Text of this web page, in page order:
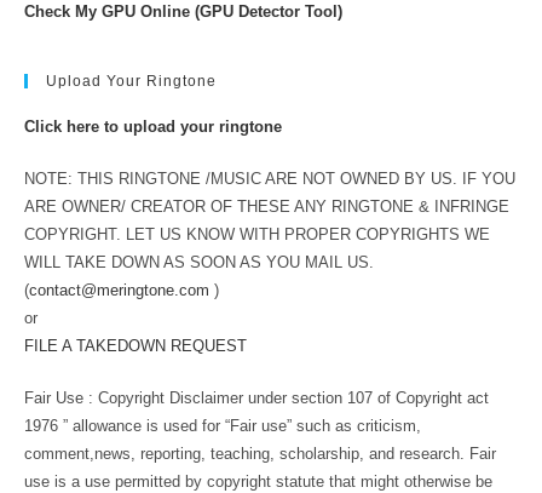
Check My GPU Online (GPU Detector Tool)
Upload Your Ringtone
Click here to upload your ringtone
NOTE: THIS RINGTONE /MUSIC ARE NOT OWNED BY US. IF YOU
ARE OWNER/ CREATOR OF THESE ANY RINGTONE & INFRINGE
COPYRIGHT. LET US KNOW WITH PROPER COPYRIGHTS WE
WILL TAKE DOWN AS SOON AS YOU MAIL US.
(contact@meringtone.com )
or
FILE A TAKEDOWN REQUEST
Fair Use : Copyright Disclaimer under section 107 of Copyright act
1976 ” allowance is used for “Fair use” such as criticism,
comment,news, reporting, teaching, scholarship, and research. Fair
use is a use permitted by copyright statute that might otherwise be